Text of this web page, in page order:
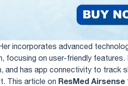
incorporates advanced
focusing on user-friendly
and has app connectivity to track
This article on ResMed